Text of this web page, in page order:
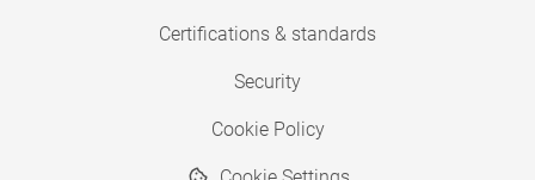
Certifications & standards
Security
Cookie Policy